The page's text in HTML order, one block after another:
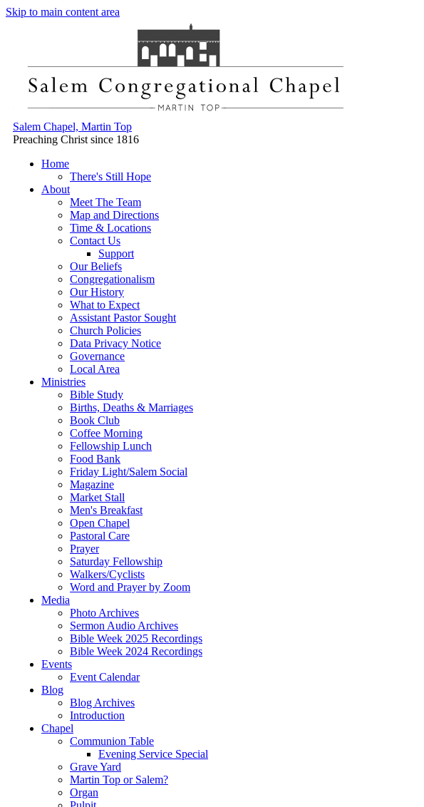
Skip to main content area
Salem Chapel, Martin Top
Preaching Christ since 1816
Home
There's Still Hope
About
Meet The Team
Map and Directions
Time & Locations
Contact Us
Support
Our Beliefs
Congregationalism
Our History
What to Expect
Assistant Pastor Sought
Church Policies
Data Privacy Notice
Governance
Local Area
Ministries
Bible Study
Births, Deaths & Marriages
Book Club
Coffee Morning
Fellowship Lunch
Food Bank
Friday Light/Salem Social
Magazine
Market Stall
Men's Breakfast
Open Chapel
Pastoral Care
Prayer
Saturday Fellowship
Walkers/Cyclists
Word and Prayer by Zoom
Media
Photo Archives
Sermon Audio Archives
Bible Week 2025 Recordings
Bible Week 2024 Recordings
Events
Event Calendar
Blog
Blog Archives
Introduction
Chapel
Communion Table
Evening Service Special
Grave Yard
Martin Top or Salem?
Organ